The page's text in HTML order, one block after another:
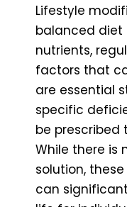
Lifestyle
balanced diet
nutrients,
factors that
are essential
specific
be prescribed
While there is
solution,
can